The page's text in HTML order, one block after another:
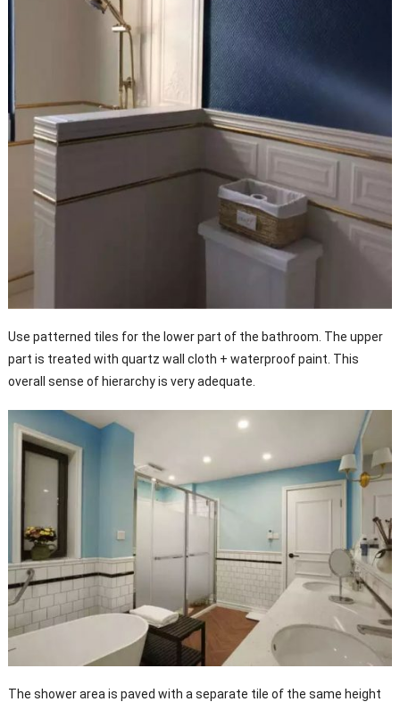
Use patterned tiles for the lower part of the bathroom. The upper
part is treated with quartz wall cloth + waterproof paint. This
overall sense of hierarchy is very adequate.
The shower area is paved with a separate tile of the same height